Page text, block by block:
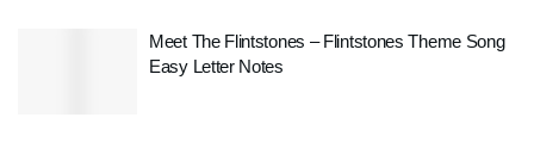
Meet The Flintstones – Flintstones Theme Song
Easy Letter Notes